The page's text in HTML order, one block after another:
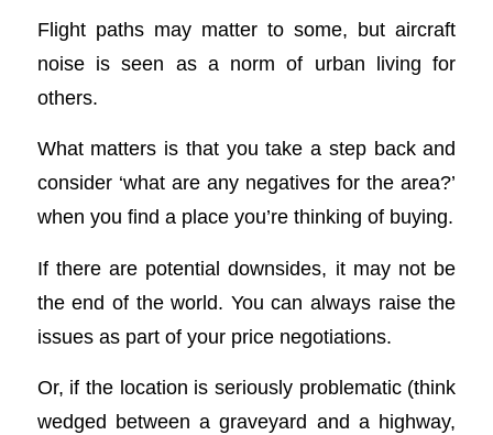
Flight paths may matter to some, but aircraft
noise is seen as a norm of urban living for
others.
What matters is that you take a step back and
consider ‘what are any negatives for the area?’
when you find a place you’re thinking of buying.
If there are potential downsides, it may not be
the end of the world. You can always raise the
issues as part of your price negotiations.
Or, if the location is seriously problematic (think
wedged between a graveyard and a highway,